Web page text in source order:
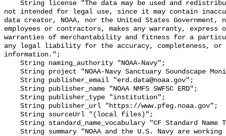
not intended for legal use, since it may contain
data creator, NOAA, nor the United States
employees or contractors, makes any warranty,
warranties of merchantability and fitness for a
any legal liability for the accuracy, completeness,
information.";